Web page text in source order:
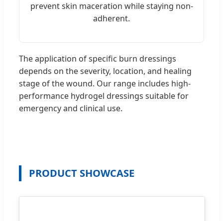
prevent skin maceration while staying non-
adherent.
The application of specific burn dressings
depends on the severity, location, and healing
stage of the wound. Our range includes high-
performance hydrogel dressings suitable for
emergency and clinical use.
PRODUCT SHOWCASE